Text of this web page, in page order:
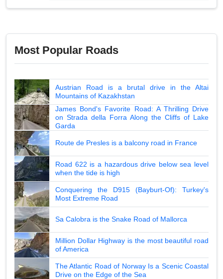
Most Popular Roads
Austrian Road is a brutal drive in the Altai
Mountains of Kazakhstan
James Bond's Favorite Road: A Thrilling Drive
on Strada della Forra Along the Cliffs of Lake
Garda
Route de Presles is a balcony road in France
Road 622 is a hazardous drive below sea level
when the tide is high
Conquering the D915 (Bayburt-Of): Turkey's
Most Extreme Road
Sa Calobra is the Snake Road of Mallorca
Million Dollar Highway is the most beautiful road
of America
The Atlantic Road of Norway Is a Scenic Coastal
Drive on the Edge of the Sea